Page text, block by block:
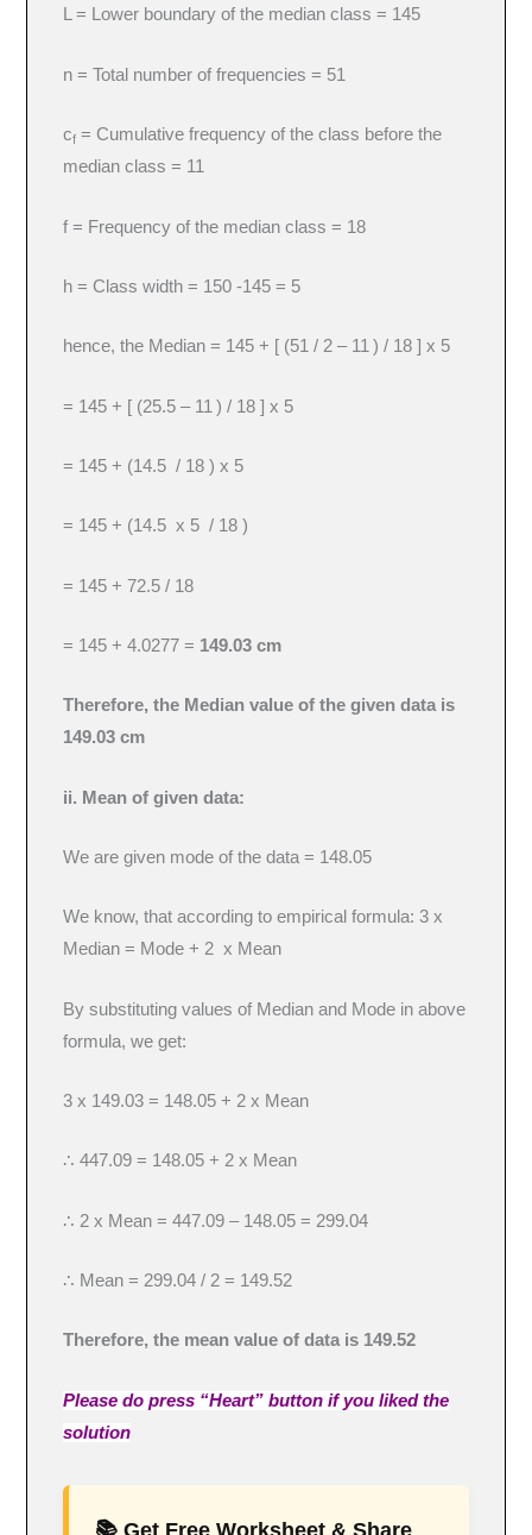
L = Lower boundary of the median class = 145
n = Total number of frequencies = 51
cf = Cumulative frequency of the class before the
median class = 11
f = Frequency of the median class = 18
h = Class width = 150 -145 = 5
hence, the Median = 145 + [ (51 / 2 – 11 ) / 18 ] x 5
= 145 + [ (25.5 – 11 ) / 18 ] x 5
= 145 + (14.5 / 18 ) x 5
= 145 + (14.5 x 5 / 18 )
= 145 + 72.5 / 18
= 145 + 4.0277 = 149.03 cm
Therefore, the Median value of the given data is
149.03 cm
ii. Mean of given data:
We are given mode of the data = 148.05
We know, that according to empirical formula: 3 x
Median = Mode + 2 x Mean
By substituting values of Median and Mode in above
formula, we get:
3 x 149.03 = 148.05 + 2 x Mean
∴ 447.09 = 148.05 + 2 x Mean
∴ 2 x Mean = 447.09 – 148.05 = 299.04
∴ Mean = 299.04 / 2 = 149.52
Therefore, the mean value of data is 149.52
Please do press “Heart” button if you liked the
solution
📚 Get Free Worksheet & Share